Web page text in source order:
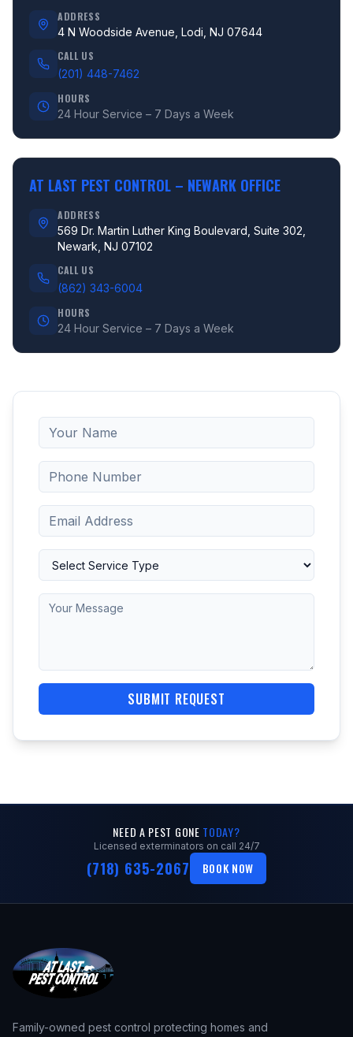
ADDRESS
4 N Woodside Avenue, Lodi, NJ 07644
CALL US
(201) 448-7462
HOURS
24 Hour Service – 7 Days a Week
AT LAST PEST CONTROL – NEWARK OFFICE
ADDRESS
569 Dr. Martin Luther King Boulevard, Suite 302,
Newark, NJ 07102
CALL US
(862) 343-6004
HOURS
24 Hour Service – 7 Days a Week
SUBMIT REQUEST
NEED A PEST GONE TODAY?
Licensed exterminators on call 24/7
(718) 635-2067 BOOK NOW
Family-owned pest control protecting homes and